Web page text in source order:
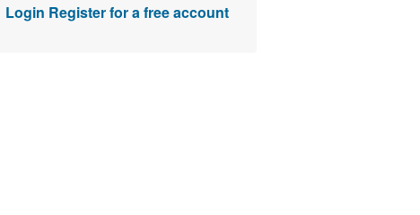
Login Register for a free account